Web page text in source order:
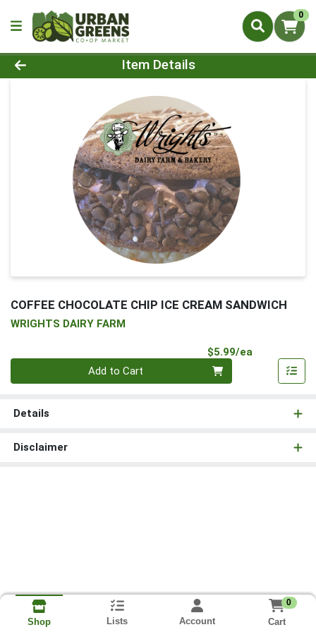
0
Product Details Page
Item Details
COFFEE CHOCOLATE CHIP ICE CREAM SANDWICH
WRIGHTS DAIRY FARM
$5.99/ea
Add to Cart
Details
Disclaimer
Shop Lists Account
0
Cart